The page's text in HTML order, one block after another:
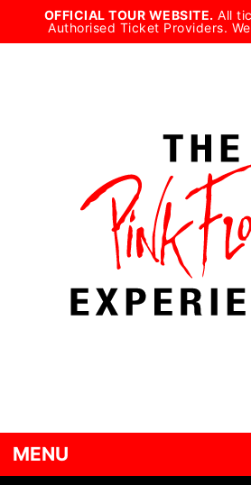
OFFICIAL TOUR WEBSITE. All
Authorised Ticket Providers.
to
MENU